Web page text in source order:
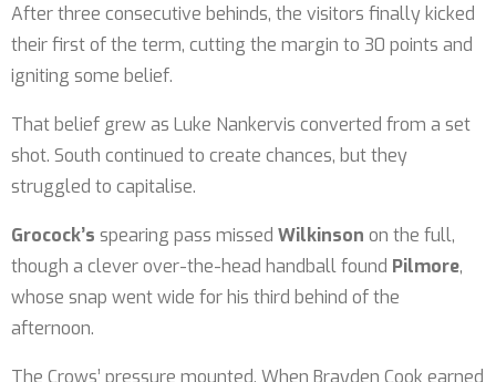
After three consecutive behinds, the visitors finally kicked
their first of the term, cutting the margin to 30 points and
igniting some belief.
That belief grew as Luke Nankervis converted from a set
shot. South continued to create chances, but they
struggled to capitalise.
Grocock’s spearing pass missed Wilkinson on the full,
though a clever over-the-head handball found Pilmore,
whose snap went wide for his third behind of the
afternoon.
The Crows’ pressure mounted. When Brayden Cook earned